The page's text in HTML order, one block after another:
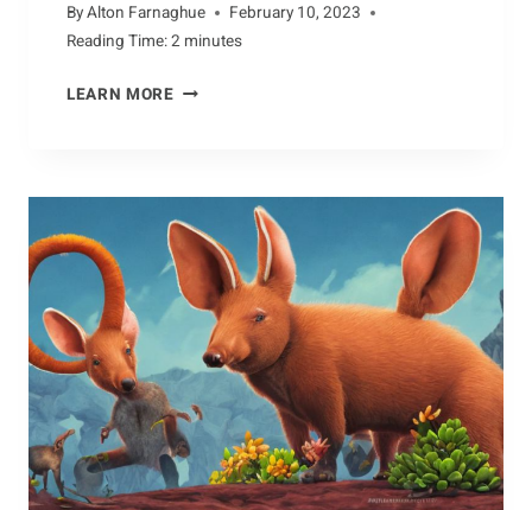
ByAlton Farnaghue
February 10, 2023
Reading Time:2 minutes
LEARN MORECOMPARING
OF
ANTEATERS